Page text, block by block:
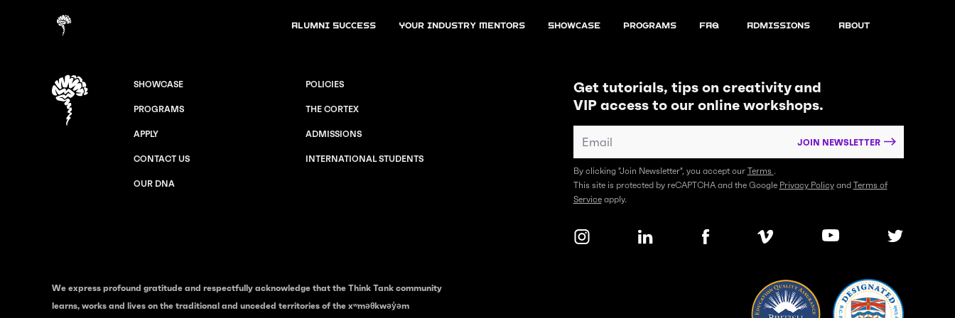
Alumni Success Your Industry Mentors Showcase Programs FAQ Admissions About
SHOWCASE POLICIES
PROGRAMS THE CORTEX
APPLY ADMISSIONS
CONTACT US INTERNATIONAL STUDENTS
OUR DNA
Get tutorials, tips on creativity and
VIP access to our online workshops.
JOIN NEWSLETTER
By clicking "Join Newsletter", you accept our Terms .
This site is protected by reCAPTCHA and the Google Privacy Policyand Terms of
Serviceapply.
We express profound gratitude and respectfully acknowledge that the Think Tank community
learns, works and lives on the traditional and unceded territories of the xʷməθkwəy̓əm